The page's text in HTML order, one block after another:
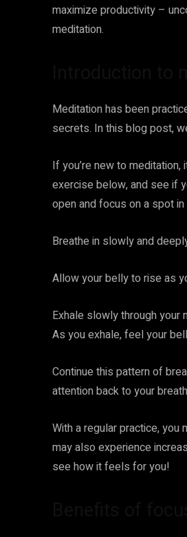
maximize productivity –
meditation.
Meditation has been
secrets. In this blog post,
If you’re new to
exercise below, and see if
open and focus on a spot
Breathe in slowly and
Allow your belly to rise as
Exhale slowly through your
As you exhale, feel your
Continue this pattern of
attention back to your
With a regular practice, you
may also experience
see how it feels for you!